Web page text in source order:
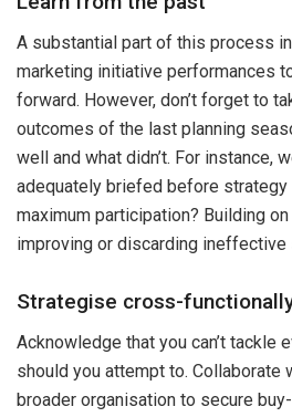
A substantial part of this process
marketing initiative performances
forward. However, don’t forget to
outcomes of the last planning
well and what didn’t. For instance,
adequately briefed before
maximum participation? Building
improving or discarding ineffective
Strategise cross-
Acknowledge that you can’t tackle
should you attempt to. Collaborate
broader organisation to secure